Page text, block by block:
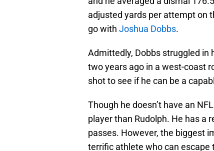
adjusted yards per attempt on
go with Joshua Dobbs.
Admittedly, Dobbs struggled in
two years ago in a west-coast
shot to see if he can be a
Though he doesn’t have an
player than Rudolph. He has a
passes. However, the biggest
terrific athlete who can escape